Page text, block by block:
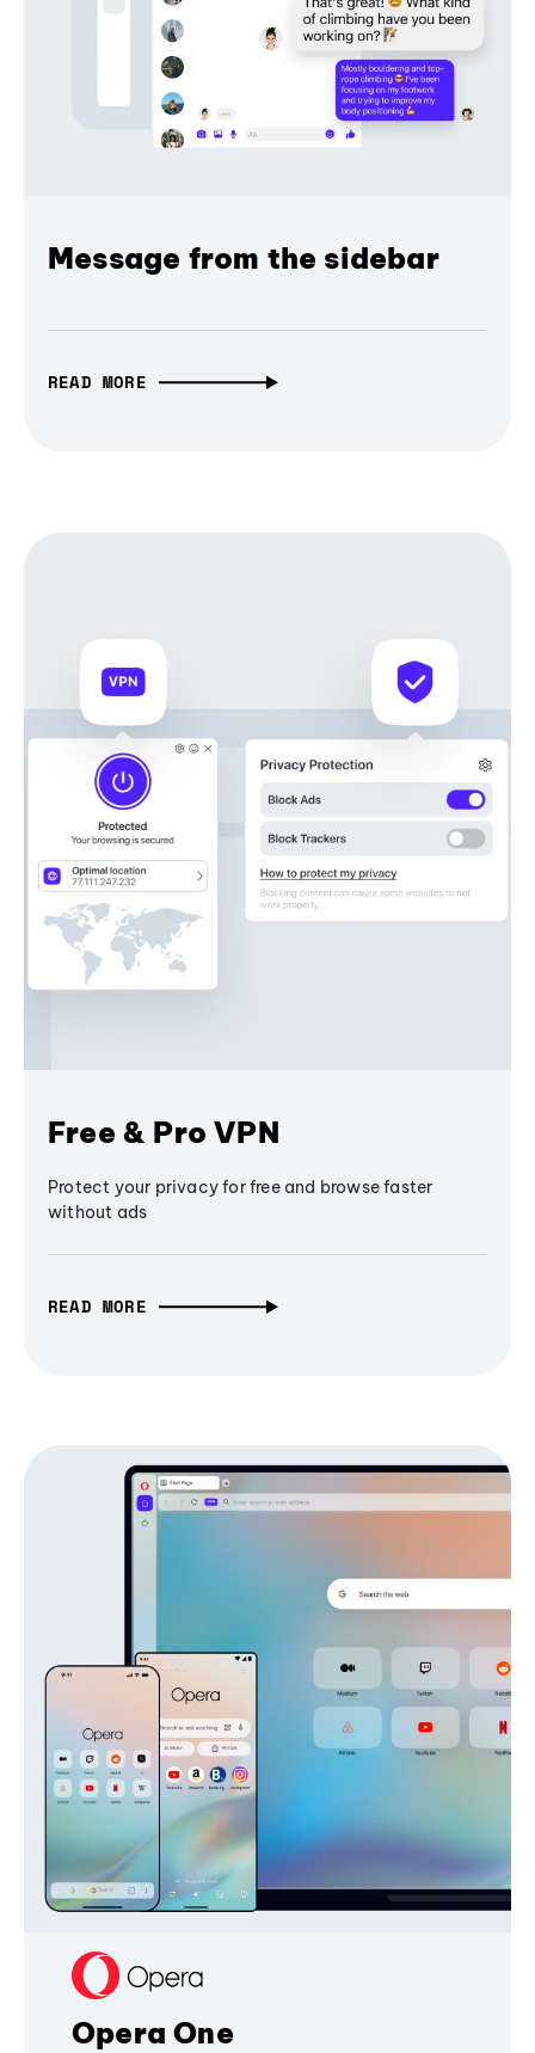
Message from the sidebar
READ MORE
Free & Pro VPN
Protect your privacy for free and browse faster
without ads
READ MORE
Opera One